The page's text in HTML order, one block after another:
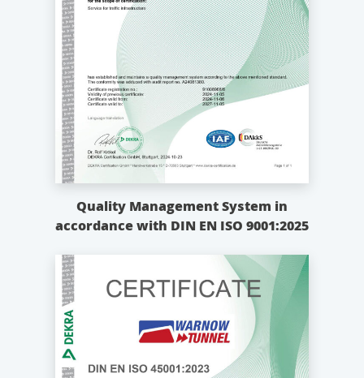
Quality Management System in
accordance with DIN EN ISO 9001:2025